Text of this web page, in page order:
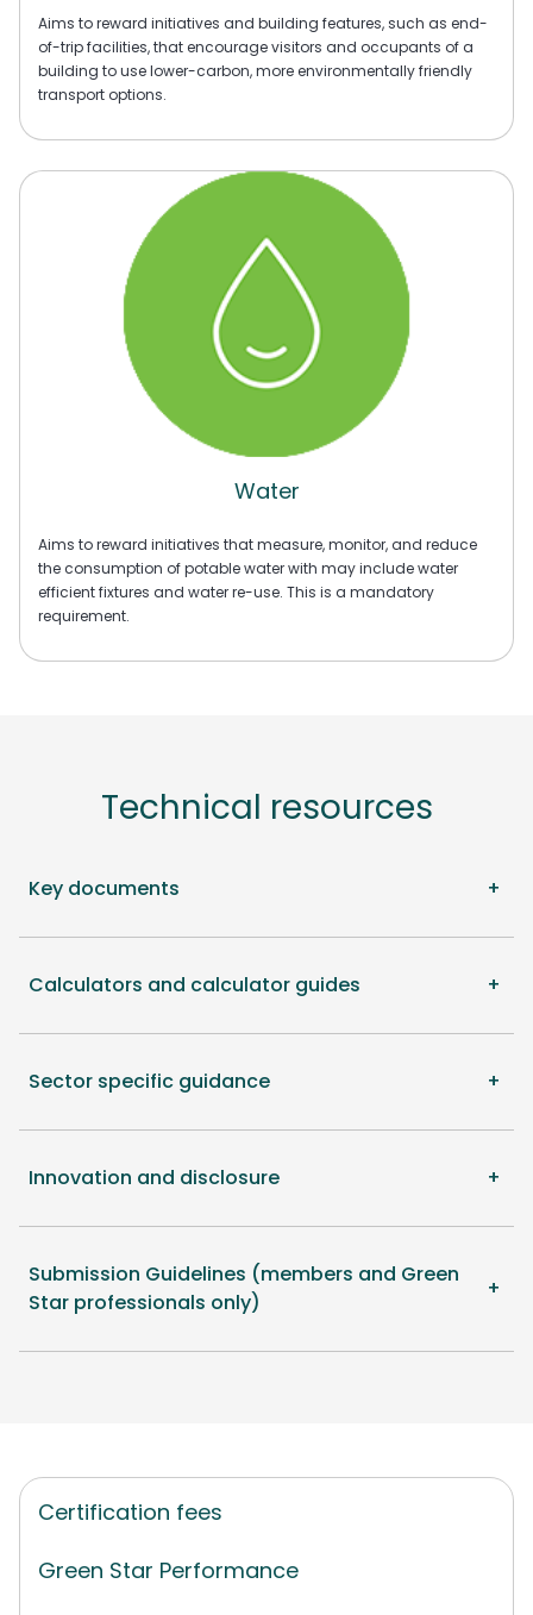
Aims to reward initiatives and building features, such as end-
of-trip facilities, that encourage visitors and occupants of a
building to use lower-carbon, more environmentally friendly
transport options.
Water
Aims to reward initiatives that measure, monitor, and reduce
the consumption of potable water with may include water
efficient fixtures and water re-use. This is a mandatory
requirement.
Technical resources
Key documents
Calculators and calculator guides
Sector specific guidance
Innovation and disclosure
Submission Guidelines (members and Green
Star professionals only)
Certification fees
Green Star Performance